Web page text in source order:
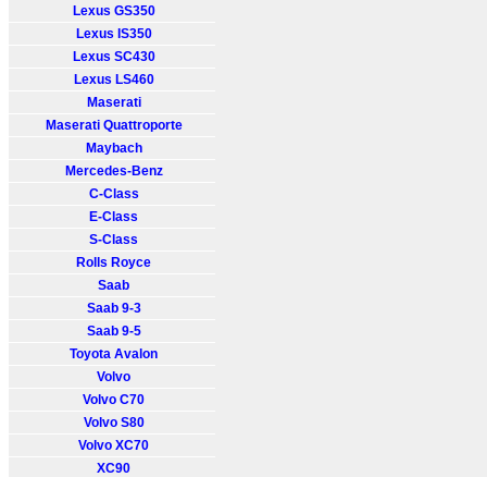
Lexus GS350
Lexus IS350
Lexus SC430
Lexus LS460
Maserati
Maserati Quattroporte
Maybach
Mercedes-Benz
C-Class
E-Class
S-Class
Rolls Royce
Saab
Saab 9-3
Saab 9-5
Toyota Avalon
Volvo
Volvo C70
Volvo S80
Volvo XC70
XC90